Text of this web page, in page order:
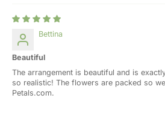
Bettina
Beautiful
The arrangement is beautiful and is
so realistic! The flowers are packed so
Petals.com.